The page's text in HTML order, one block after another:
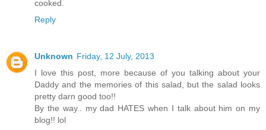
cooked.
Reply
Unknown Friday, 12 July, 2013
I love this post, more because of you talking about your
Daddy and the memories of this salad, but the salad looks
pretty darn good too!!
By the way.. my dad HATES when I talk about him on my
blog!! lol